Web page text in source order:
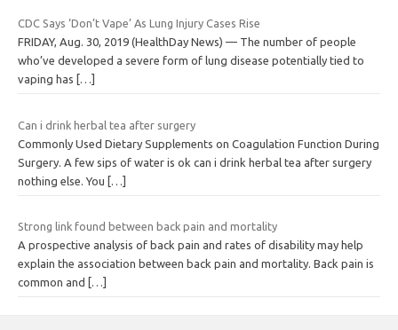
CDC Says ‘Don’t Vape’ As Lung Injury Cases Rise
FRIDAY, Aug. 30, 2019 (HealthDay News) — The number of people
who’ve developed a severe form of lung disease potentially tied to
vaping has
[…]
Can i drink herbal tea after surgery
Commonly Used Dietary Supplements on Coagulation Function During
Surgery. A few sips of water is ok can i drink herbal tea after surgery
nothing else. You
[…]
Strong link found between back pain and mortality
A prospective analysis of back pain and rates of disability may help
explain the association between back pain and mortality. Back pain is
common and
[…]